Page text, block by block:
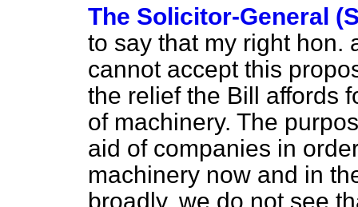
The Solicitor-General
to say that my right hon.
cannot accept this
the relief the Bill affords
of machinery. The
aid of companies in
machinery now and in
broadly, we do not see